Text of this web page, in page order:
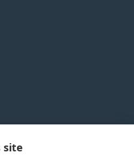
site
Terms and conditions